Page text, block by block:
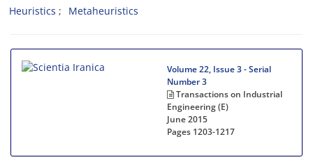
Heuristics
Metaheuristics
Volume 22, Issue 3 - Serial
Number 3
Transactions on Industrial
Engineering (E)
June 2015
Pages 1203-1217